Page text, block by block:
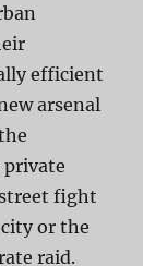
efficient
arsenal
private
fight
or the
raid.